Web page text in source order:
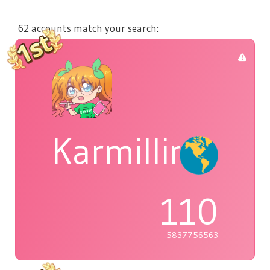
62 accounts match your search:
Karmillina
110
5837756563